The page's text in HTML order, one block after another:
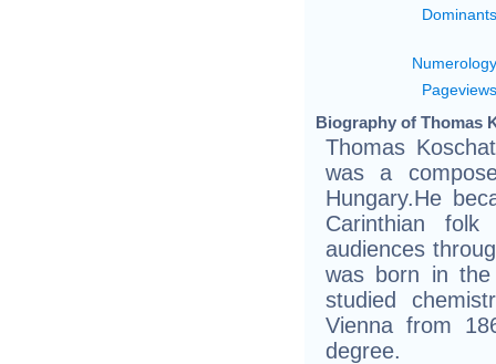
Dominants
Numerology
Pageviews
Biography of Thomas
Thomas
was a
Hungary.He
Carinthian
audiences
was born in
studied
Vienna from
degree.